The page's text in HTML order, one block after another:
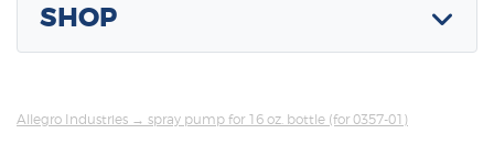
SHOP
Allegro Industries → spray pump for 16 oz. bottle (for 0357-01)